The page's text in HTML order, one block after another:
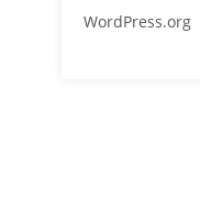
WordPress.org